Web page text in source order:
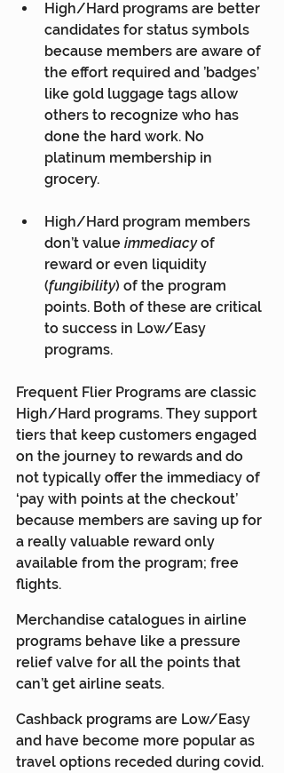
High/Hard programs are better
candidates for status symbols
because members are aware of
the effort required and ’badges’
like gold luggage tags allow
others to recognize who has
done the hard work. No
platinum membership in
grocery.
High/Hard program members
don’t value immediacy of
reward or even liquidity
(fungibility) of the program
points. Both of these are critical
to success in Low/Easy
programs.
Frequent Flier Programs are classic
High/Hard programs. They support
tiers that keep customers engaged
on the journey to rewards and do
not typically offer the immediacy of
‘pay with points at the checkout’
because members are saving up for
a really valuable reward only
available from the program; free
flights.
Merchandise catalogues in airline
programs behave like a pressure
relief valve for all the points that
can’t get airline seats.
Cashback programs are Low/Easy
and have become more popular as
travel options receded during covid.